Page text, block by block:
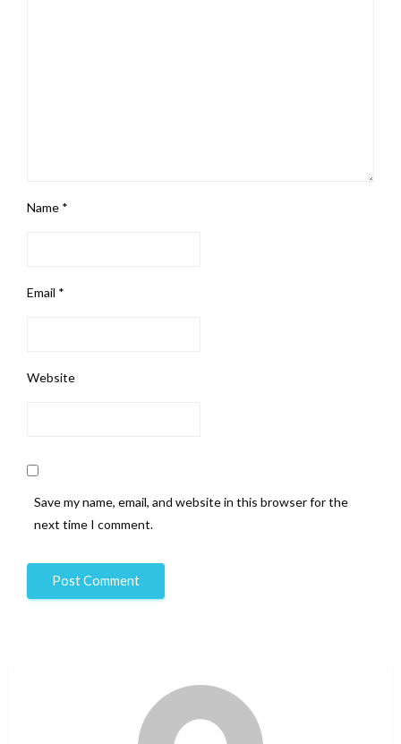
Name *
Email *
Website
Save my name, email, and website in this browser for the
next time I comment.